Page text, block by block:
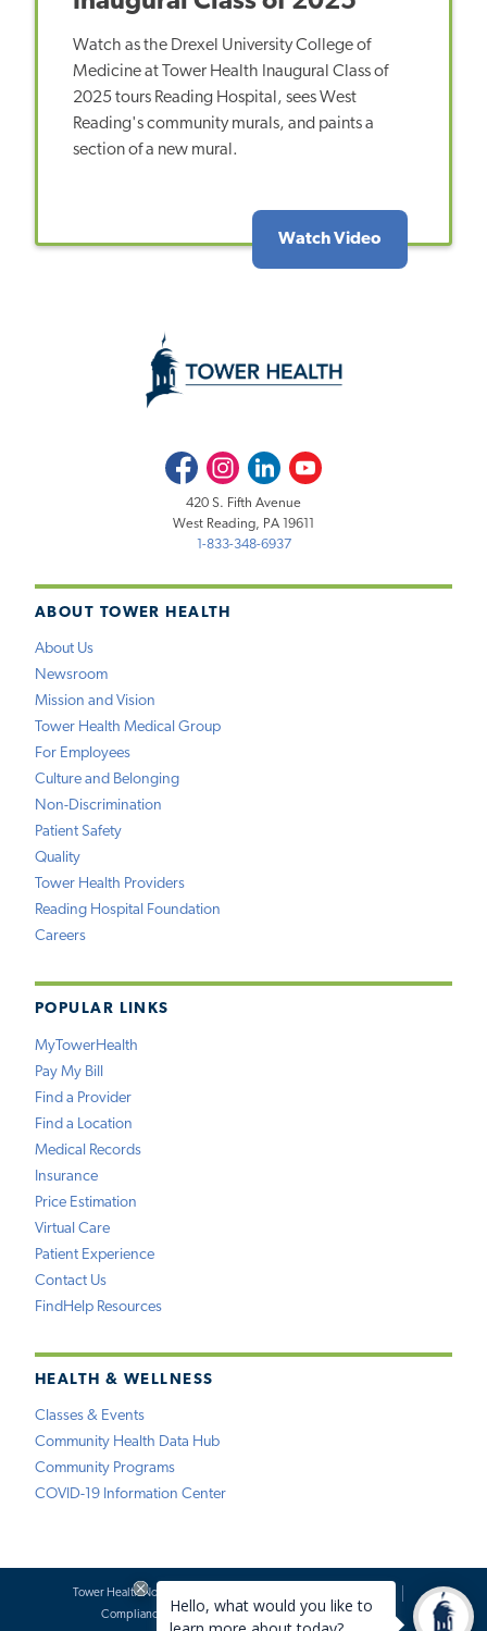
Watch as the Drexel University College of
Medicine at Tower Health Inaugural Class of
2025 tours Reading Hospital, sees West
Reading's community murals, and paints a
section of a new mural.
Watch Video
ABOUT TOWER HEALTH
About Us
Newsroom
Mission and Vision
Tower Health Medical Group
For Employees
Culture and Belonging
Non-Discrimination
Patient Safety
Quality
Tower Health Providers
Reading Hospital Foundation
Careers
POPULAR LINKS
MyTowerHealth
Pay My Bill
Find a Provider
Find a Location
Medical Records
Insurance
Price Estimation
Virtual Care
Patient Experience
Contact Us
FindHelp Resources
HEALTH & WELLNESS
Classes & Events
Community Health Data Hub
Community Programs
COVID-19 Information Center
FacebookInstagramLinkedInYoutube
420 S. Fifth Avenue
West Reading, PA 19611
1-833-348-6937
Tower Health Notice of Privacy Practices
Compliance
Terms of Use Website Requests